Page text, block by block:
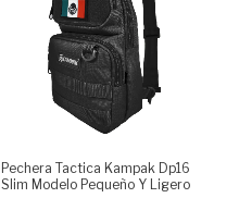
Pechera Tactica Kampak Dp16
Slim Modelo Pequeño Y Ligero